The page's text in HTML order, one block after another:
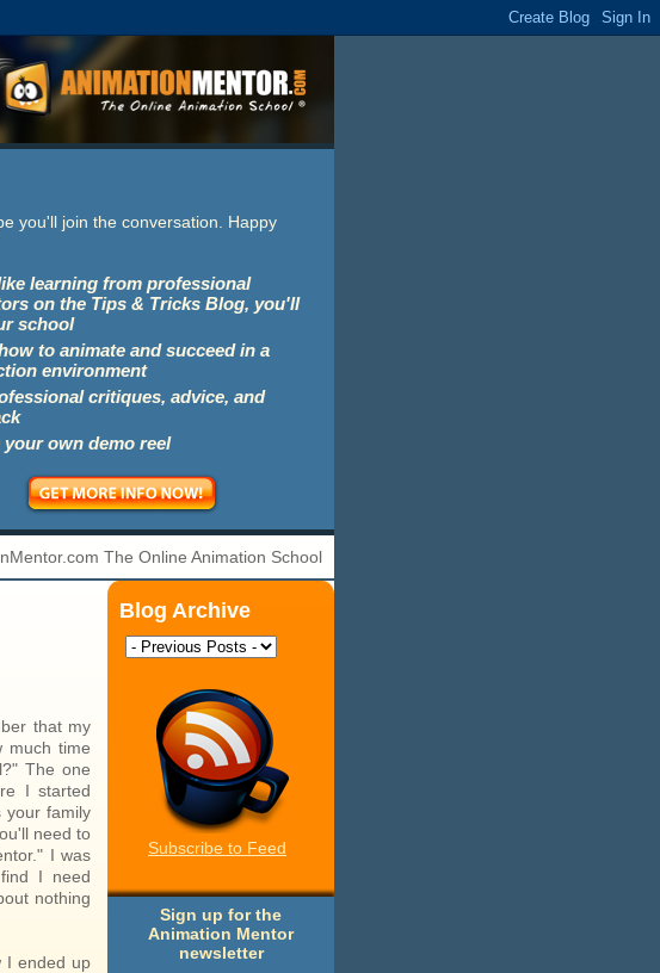
you'll join the conversation. Happy
learning from professional
on the Tips & Tricks Blog, you'll
school
to animate and succeed in a
environment
critiques, advice, and
your own demo reel
The Online Animation School
Blog Archive
Subscribe to Feed
Sign up for the
Animation Mentor
newsletter
that my
much time
The one
I started
your family
need to
I was
I need
nothing
I ended up